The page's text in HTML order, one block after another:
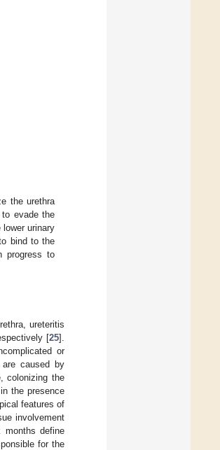
the urethra
evade the
urinary
bind to the
progress to
ureteritis
[25].
or
caused by
colonizing the
the presence
features of
involvement
define
for the